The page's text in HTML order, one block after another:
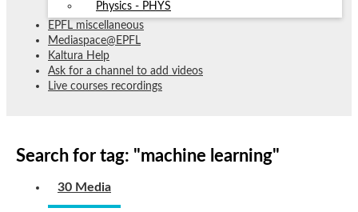
Physics - PHYS
EPFL miscellaneous
Mediaspace@EPFL
Kaltura Help
Ask for a channel to add videos
Live courses recordings
Search for tag: "machine learning"
30 Media